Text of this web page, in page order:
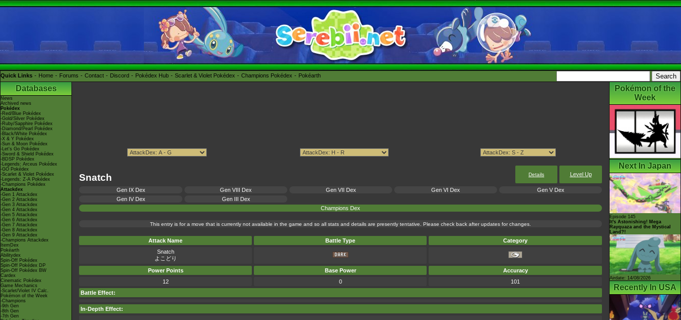
Quick Links Home Forums Contact Discord Pokédex Hub Scarlet & Violet Pokédex Champions Pokédex Pokéarth
Databases
News
Archived news
Pokédex
-Red/Blue Pokédex
-Gold/Silver Pokédex
-Ruby/Sapphire Pokédex
-Diamond/Pearl Pokédex
-Black/White Pokédex
-X & Y Pokédex
-Sun & Moon Pokédex
-Let's Go Pokédex
-Sword & Shield Pokédex
-BDSP Pokédex
-Legends: Arceus Pokédex
-GO Pokédex
-Scarlet & Violet Pokédex
-Legends: Z-A Pokédex
-Champions Pokédex
Attackdex
-Gen 1 Attackdex
-Gen 2 Attackdex
-Gen 3 Attackdex
-Gen 4 Attackdex
-Gen 5 Attackdex
-Gen 6 Attackdex
-Gen 7 Attackdex
-Gen 8 Attackdex
-Gen 9 Attackdex
-Champions Attackdex
ItemDex
Pokéarth
Abilitydex
Spin-Off Pokédex
Spin-Off Pokédex DP
Spin-Off Pokédex BW
Cardex
Cinematic Pokédex
Game Mechanics
-Scarlet/Violet IV Calc.
Pokémon of the Week
-Champions
-9th Gen
-8th Gen
-7th Gen
Snatch Details Level Up
Gen IX Dex Gen VIII Dex Gen VII Dex Gen VI Dex
Gen V Dex
Gen IV Dex
Gen III Dex
Champions Dex
This entry is for a move that is currently not available in the game and so all stats and details are presently tentative. Please check back after updates for changes.
Attack Name Battle Type
Category
Snatch
よこどり
Power Points
Base Power
Accuracy
12
0
101
Battle Effect:
In-Depth Effect:
Pokémon of the
Week
Next In Japan
Episode 145
It's Astonishing! Mega
Rayquaza and the Mystical
Land?!
Airdate: 14/08/2026
Recently In USA